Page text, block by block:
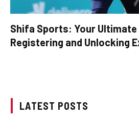
Shifa Sports: Your Ultimate
Registering and Unlocking
LATEST POSTS